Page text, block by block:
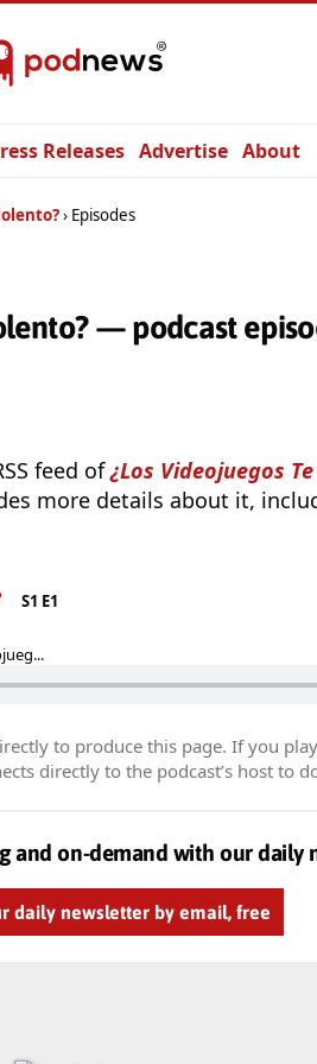
Releases Advertise About
Episodes
— podcast
feed of¿Los Videojuegos
more details about it,
S1 E1
to produce this page. If you
directly to the podcast’s host to
and on-demand with our daily
daily newsletter by email, free